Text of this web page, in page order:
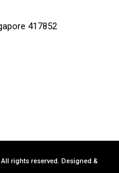
417852
rights reserved. Designed &